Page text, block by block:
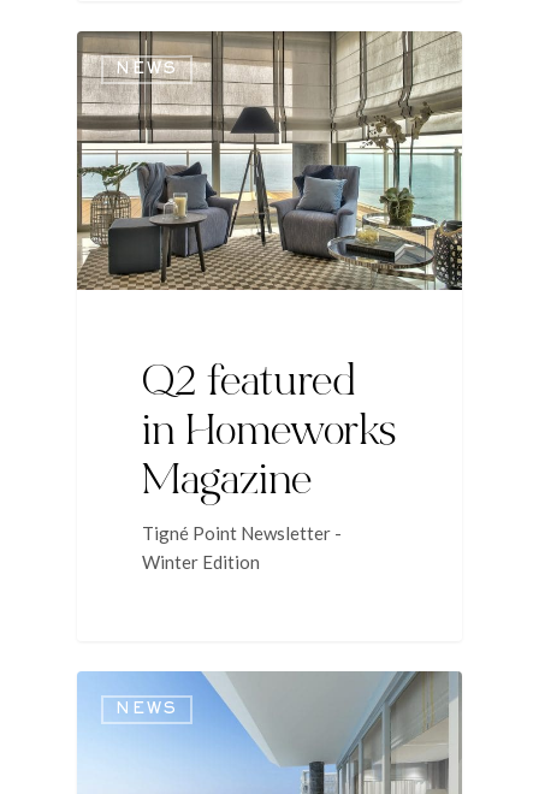
NEWS
Q2 featured
in Homeworks
Magazine
Tigné Point Newsletter -
Winter Edition
NEWS